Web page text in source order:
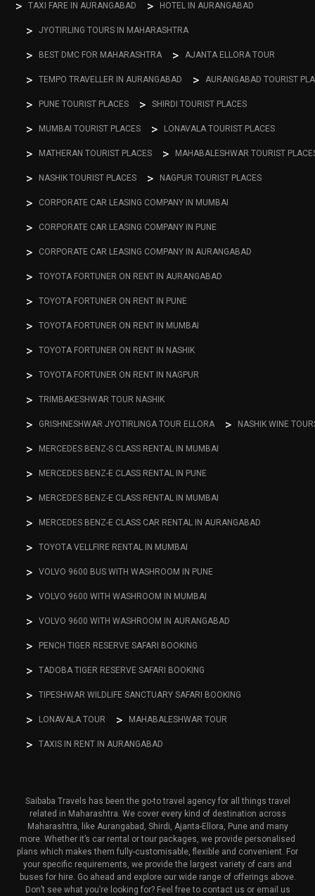
TAXI FARE IN AURANGABAD HOTEL IN AURANGABAD
JYOTIRLING TOURS IN MAHARASHTRA
BEST DMC FOR MAHARASHTRA AJANTA ELLORA TOUR
TEMPO TRAVELLER IN AURANGABAD AURANGABAD TOURIST
PUNE TOURIST PLACES SHIRDI TOURIST PLACES
MUMBAI TOURIST PLACES LONAVALA TOURIST PLACES
MATHERAN TOURIST PLACES MAHABALESHWAR TOURIST
NASHIK TOURIST PLACES NAGPUR TOURIST PLACES
CORPORATE CAR LEASING COMPANY IN MUMBAI
CORPORATE CAR LEASING COMPANY IN PUNE
CORPORATE CAR LEASING COMPANY IN AURANGABAD
TOYOTA FORTUNER ON RENT IN AURANGABAD
TOYOTA FORTUNER ON RENT IN PUNE
TOYOTA FORTUNER ON RENT IN MUMBAI
TOYOTA FORTUNER ON RENT IN NASHIK
TOYOTA FORTUNER ON RENT IN NAGPUR
TRIMBAKESHWAR TOUR NASHIK
GRISHNESHWAR JYOTIRLINGA TOUR ELLORA NASHIK WINE
MERCEDES BENZ-S CLASS RENTAL IN MUMBAI
MERCEDES BENZ-E CLASS RENTAL IN PUNE
MERCEDES BENZ-E CLASS RENTAL IN MUMBAI
MERCEDES BENZ-E CLASS CAR RENTAL IN AURANGABAD
TOYOTA VELLFIRE RENTAL IN MUMBAI
VOLVO 9600 BUS WITH WASHROOM IN PUNE
VOLVO 9600 WITH WASHROOM IN MUMBAI
VOLVO 9600 WITH WASHROOM IN AURANGABAD
PENCH TIGER RESERVE SAFARI BOOKING
TADOBA TIGER RESERVE SAFARI BOOKING
TIPESHWAR WILDLIFE SANCTUARY SAFARI BOOKING
LONAVALA TOUR MAHABALESHWAR TOUR
TAXIS IN RENT IN AURANGABAD
Saibaba Travels has been the go-to travel agency for all things travel
related in Maharashtra. We cover every kind of destination across
Maharashtra, like Aurangabad, Shirdi, Ajanta-Ellora, Pune and many
more. Whether it’s car rental or tour packages, we provide personalised
plans which makes them fully-customisable, flexible and convenient. For
your specific requirements, we provide the largest variety of cars and
buses for hire. Go ahead and explore our wide range of offerings above.
Don’t see what you’re looking for? Feel free to contact us or email us